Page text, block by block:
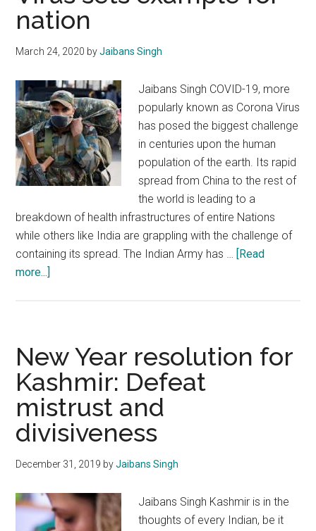
nation
March 24, 2020 byJaibans Singh
Jaibans Singh COVID-19, more
popularly known as Corona Virus
has posed the biggest challenge
in centuries upon the human
population of the earth. Its rapid
spread from China to the rest of
the world is leading to a
breakdown of health infrastructures of entire Nations
while others like India are grappling with the challenge of
containing its spread. The Indian Army has … [Read
more...]
efficient,
disciplined
response
to
Corona
Virus
example
for
nation
New Year resolution for
Kashmir: Defeat
mistrust and
divisiveness
December 31, 2019 byJaibans Singh
Jaibans Singh Kashmir is in the
thoughts of every Indian, be it